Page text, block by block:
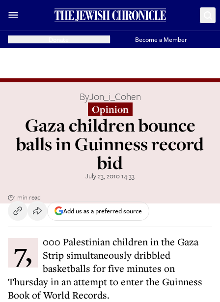
Become a Member
ByJon_i_Cohen
Opinion
Gaza children bounce
balls in Guinness record
bid
July 23, 2010 14:33
1 min read
Add us as a preferred source
7,000 Palestinian children in the Gaza
Strip simultaneously dribbled
basketballs for five minutes on
Thursday in an attempt to enter the Guinness
Book of World Records.